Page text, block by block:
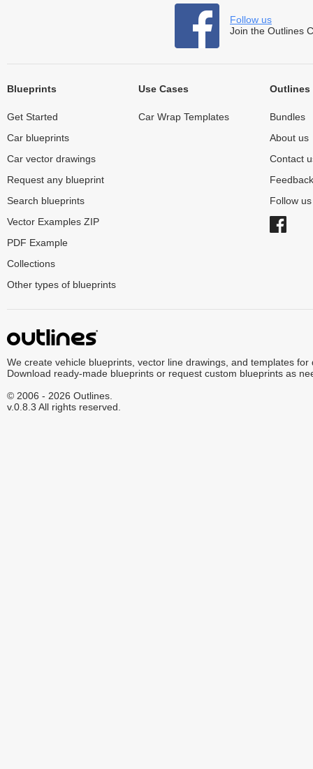
Follow us
Join the Outlines
Blueprints
Get Started
Car blueprints
Car vector drawings
Request any blueprint
Search blueprints
Vector Examples ZIP
PDF Example
Collections
Other types of blueprints
Use Cases
Car Wrap Templates
Outlines
Bundles
About us
Contact
Feedback
Follow
We create vehicle blueprints, vector line drawings, and templates for
Download ready-made blueprints or request custom blueprints as
© 2006 - 2026 Outlines.
v.0.8.3 All rights reserved.